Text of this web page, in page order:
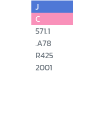
J
C
571.1
.A78
R425
2001